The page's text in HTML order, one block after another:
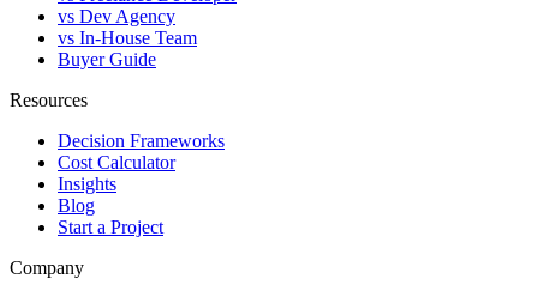
vs Dev Agency
vs In-House Team
Buyer Guide
Resources
Decision Frameworks
Cost Calculator
Insights
Blog
Start a Project
Company